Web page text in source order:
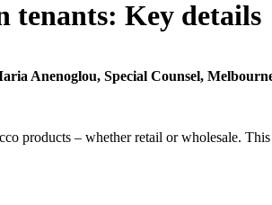
tenants: Key details
Anenoglou, Special Counsel,
products – whether retail or wholesale.